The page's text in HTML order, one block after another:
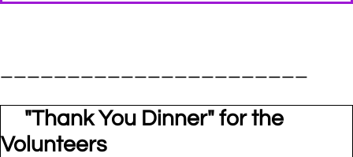
"Thank You Dinner" for the
Volunteers